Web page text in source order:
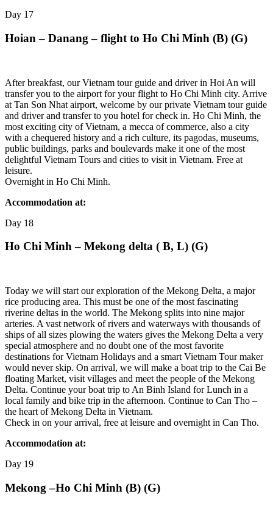
Day 17
Hoian – Danang – flight to Ho Chi Minh (B) (G)
After breakfast, our Vietnam tour guide and driver in Hoi An will
transfer you to the airport for your flight to Ho Chi Minh city. Arrive
at Tan Son Nhat airport, welcome by our private Vietnam tour guide
and driver and transfer to you hotel for check in. Ho Chi Minh, the
most exciting city of Vietnam, a mecca of commerce, also a city
with a chequered history and a rich culture, its pagodas, museums,
public buildings, parks and boulevards make it one of the most
delightful Vietnam Tours and cities to visit in Vietnam. Free at
leisure.
Overnight in Ho Chi Minh.
Accommodation at:
Day 18
Ho Chi Minh – Mekong delta ( B, L) (G)
Today we will start our exploration of the Mekong Delta, a major
rice producing area. This must be one of the most fascinating
riverine deltas in the world. The Mekong splits into nine major
arteries. A vast network of rivers and waterways with thousands of
ships of all sizes plowing the waters gives the Mekong Delta a very
special atmosphere and no doubt one of the most favorite
destinations for Vietnam Holidays and a smart Vietnam Tour maker
would never skip. On arrival, we will make a boat trip to the Cai Be
floating Market, visit villages and meet the people of the Mekong
Delta. Continue your boat trip to An Binh Island for Lunch in a
local family and bike trip in the afternoon. Continue to Can Tho –
the heart of Mekong Delta in Vietnam.
Check in on your arrival, free at leisure and overnight in Can Tho.
Accommodation at:
Day 19
Mekong –Ho Chi Minh (B) (G)